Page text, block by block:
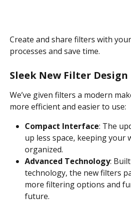
Create and share filters with
processes and save time.
Sleek New Filter Design
We’ve given filters a modern
more efficient and easier to use:
Compact Interface: The
up less space, keeping your
organized.
Advanced Technology:
technology, the new filters
more filtering options and
future.